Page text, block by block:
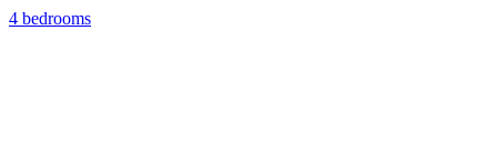
4 bedrooms